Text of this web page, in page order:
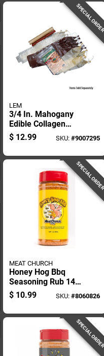
SPECIAL
LEM
3/4 In. Mahogany
Edible Collagen
Casings For
Sausage Making
$ 12.99 SKU: #9007295
SPECIAL
MEAT CHURCH
Honey Hog Bbq
Seasoning Rub 14
Oz Bottle - Sweet
Flavor For All
$ 10.99 SKU: #8060826
SPECIAL